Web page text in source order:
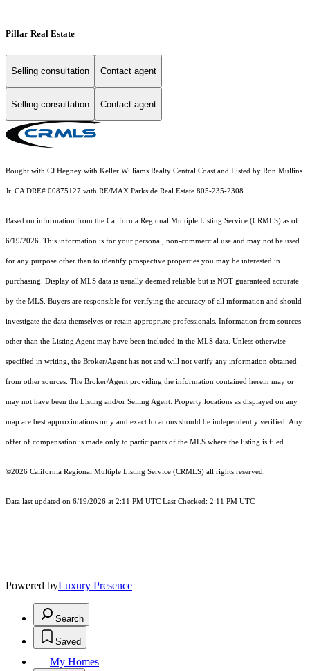
Pillar Real Estate
Selling consultation Contact agent
Selling consultation Contact agent
Bought with CJ Hegney with Keller Williams Realty Central Coast and Listed by Ron Mullins
Jr. CA DRE# 00875127 with RE/MAX Parkside Real Estate 805-235-2308
Based on information from the California Regional Multiple Listing Service (CRMLS) as of
6/19/2026. This information is for your personal, non-commercial use and may not be used
for any purpose other than to identify prospective properties you may be interested in
purchasing. Display of MLS data is usually deemed reliable but is NOT guaranteed accurate
by the MLS. Buyers are responsible for verifying the accuracy of all information and should
investigate the data themselves or retain appropriate professionals. Information from sources
other than the Listing Agent may have been included in the MLS data. Unless otherwise
specified in writing, the Broker/Agent has not and will not verify any information obtained
from other sources. The Broker/Agent providing the information contained herein may or
may not have been the Listing and/or Selling Agent. Property locations as displayed on any
map are best approximations only and exact locations should be independently verified. Any
offer of compensation is made only to participants of the MLS where the listing is filed.
©2026 California Regional Multiple Listing Service (CRMLS) all rights reserved.
Data last updated on 6/19/2026 at 2:11 PM UTC Last Checked: 2:11 PM UTC
Powered byLuxury Presence
Search
Saved
My Homes